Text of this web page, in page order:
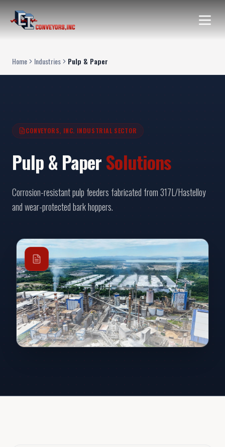
Home Industries Pulp & Paper
CONVEYORS, INC. INDUSTRIAL SECTOR
Pulp & PaperSolutions
Corrosion-resistant pulp feeders fabricated from 317L/Hastelloy
and wear-protected bark hoppers.